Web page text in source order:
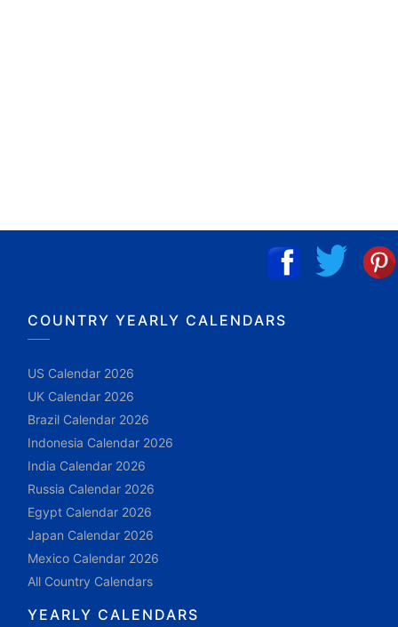
COUNTRY YEARLY CALENDARS
US Calendar 2026
UK Calendar 2026
Brazil Calendar 2026
Indonesia Calendar 2026
India Calendar 2026
Russia Calendar 2026
Egypt Calendar 2026
Japan Calendar 2026
Mexico Calendar 2026
All Country Calendars
YEARLY CALENDARS